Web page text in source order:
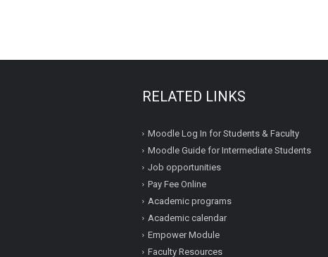
RELATED LINKS
Moodle Log In for Students & Faculty
Moodle Guide for Intermediate Students
Job opportunities
Pay Fee Online
Academic programs
Academic calendar
Empower Module
Faculty Resources